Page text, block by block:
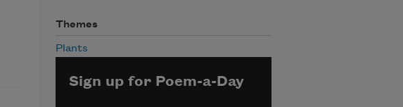
Themes
Plants
Sign up for Poem-a-Day